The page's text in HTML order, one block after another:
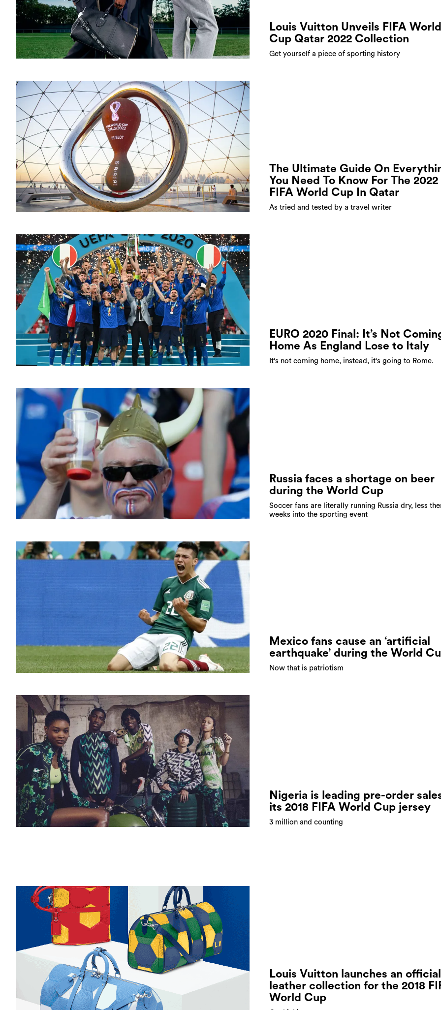
Louis Vuitton Unveils FIFA World
Cup Qatar 2022 Collection
Get yourself a piece of sporting history
The Ultimate Guide On
You Need To Know For The 2022
FIFA World Cup In Qatar
As tried and tested by a travel writer
EURO 2020 Final: It’s Not
Home As England Lose to Italy
It's not coming home, instead, it's going to Rome.
Russia faces a shortage on beer
during the World Cup
Soccer fans are literally running Russia dry, less
weeks into the sporting event
Mexico fans cause an ‘artificial
earthquake’ during the World
Now that is patriotism
Nigeria is leading pre-order
its 2018 FIFA World Cup jersey
3 million and counting
Louis Vuitton launches an official
leather collection for the 2018
World Cup